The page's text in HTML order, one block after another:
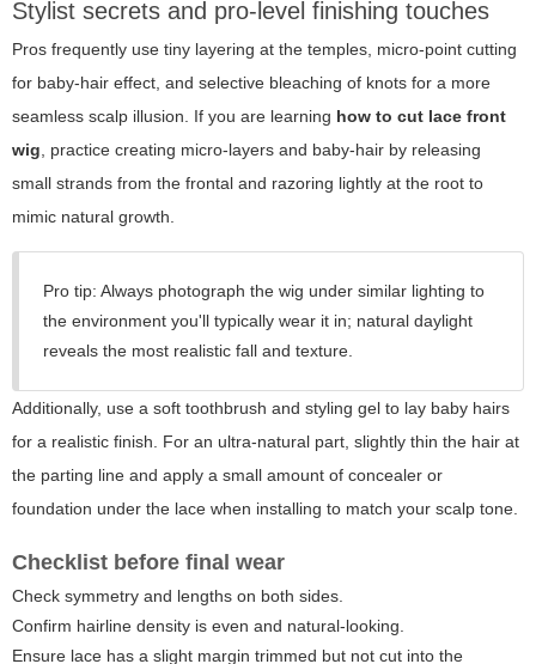
Stylist secrets and pro-level finishing touches
Pros frequently use tiny layering at the temples, micro-point cutting
for baby-hair effect, and selective bleaching of knots for a more
seamless scalp illusion. If you are learning how to cut lace front
wig , practice creating micro-layers and baby-hair by releasing
small strands from the frontal and razoring lightly at the root to
mimic natural growth.
Pro tip: Always photograph the wig under similar lighting to
the environment you'll typically wear it in; natural daylight
reveals the most realistic fall and texture.
Additionally, use a soft toothbrush and styling gel to lay baby hairs
for a realistic finish. For an ultra-natural part, slightly thin the hair at
the parting line and apply a small amount of concealer or
foundation under the lace when installing to match your scalp tone.
Checklist before final wear
Check symmetry and lengths on both sides.
Confirm hairline density is even and natural-looking.
Ensure lace has a slight margin trimmed but not cut into the